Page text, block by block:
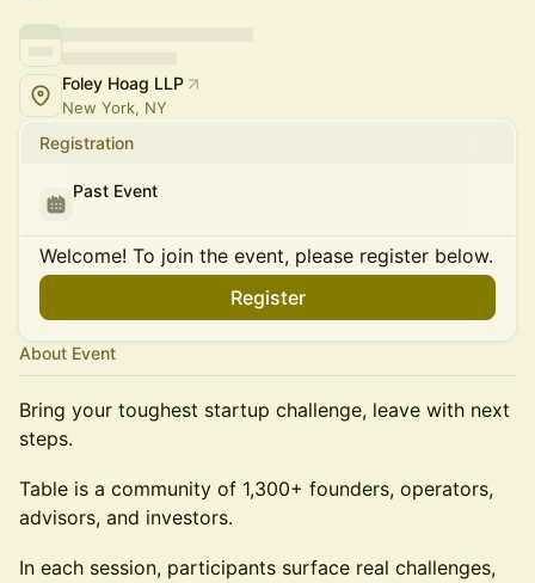
Foley Hoag LLP
New York, NY
Registration
Past Event
Welcome! To join the event, please register below.
Register
About Event
Bring your toughest startup challenge, leave with next
steps.
Table is a community of 1,300+ founders, operators,
advisors, and investors.
In each session, participants surface real challenges,